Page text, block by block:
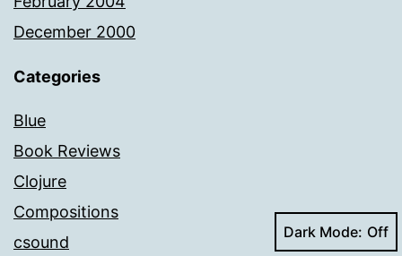
December 2000
Categories
Blue
Book Reviews
Clojure
Compositions
csound
Dark Mode: